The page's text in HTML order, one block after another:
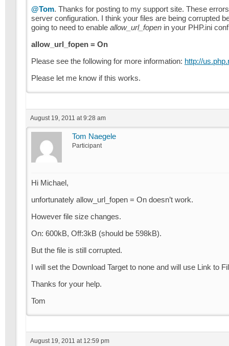
@Tom. Thanks for posting to my support site. These
server configuration. I think your files are being corrupted
going to need to enable allow_url_fopen in your PHP.ini
allow_url_fopen = On
Please see the following for more information: http://
Please let me know if this works.
August 19, 2011 at 9:28 am
Tom Naegele
Participant
Hi Michael,
unfortunately allow_url_fopen = On doesn’t work.
However file size changes.
On: 600kB, Off:3kB (should be 598kB).
But the file is still corrupted.
I will set the Download Target to none and will use Link to
Thanks for your help.
Tom
August 19, 2011 at 12:59 pm